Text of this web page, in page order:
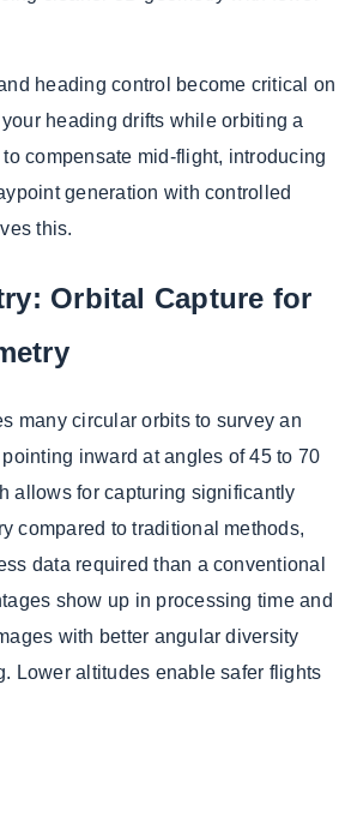
heading control become critical on
heading drifts while orbiting a
compensate mid-flight, introducing
generation with controlled
this.
Orbital Capture for
many circular orbits to survey an
inward at angles of 45 to 70
allows for capturing significantly
compared to traditional methods,
data required than a conventional
show up in processing time and
with better angular diversity
Lower altitudes enable safer flights